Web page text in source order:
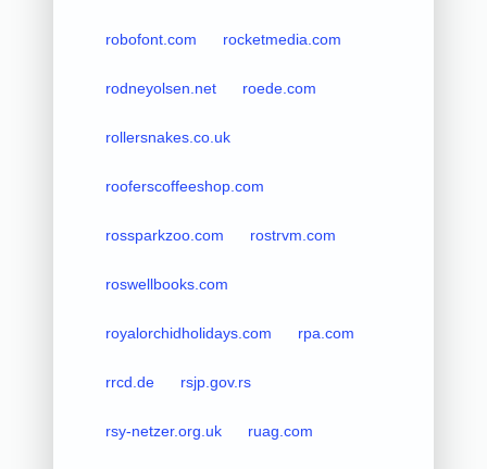
robofont.com rocketmedia.com
rodneyolsen.net roede.com
rollersnakes.co.uk
rooferscoffeeshop.com
rossparkzoo.com rostrvm.com
roswellbooks.com
royalorchidholidays.com rpa.com
rrcd.de rsjp.gov.rs
rsy-netzer.org.uk ruag.com